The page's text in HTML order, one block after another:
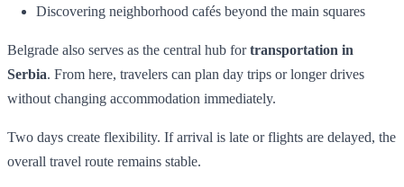
Discovering neighborhood cafés beyond the main squares
Belgrade also serves as the central hub fortransportation in
Serbia. From here, travelers can plan day trips or longer drives
without changing accommodation immediately.
Two days create flexibility. If arrival is late or flights are delayed, the
overall travel route remains stable.